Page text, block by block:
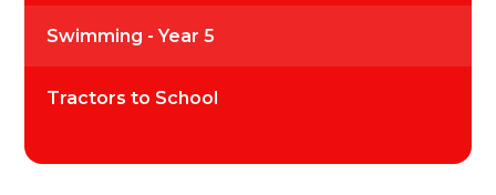
Swimming - Year 5
Tractors to School